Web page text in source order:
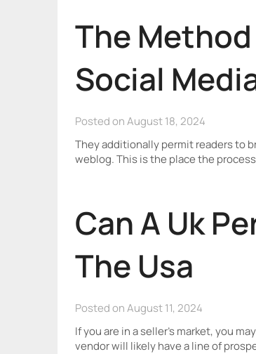
The
Social
Posted on August 18, 2024
They additionally permit readers to
weblog. This is the place the
Can A Uk
The Usa
Posted on August 11, 2024
If you are in a seller’s market, you
vendor will likely have a line of